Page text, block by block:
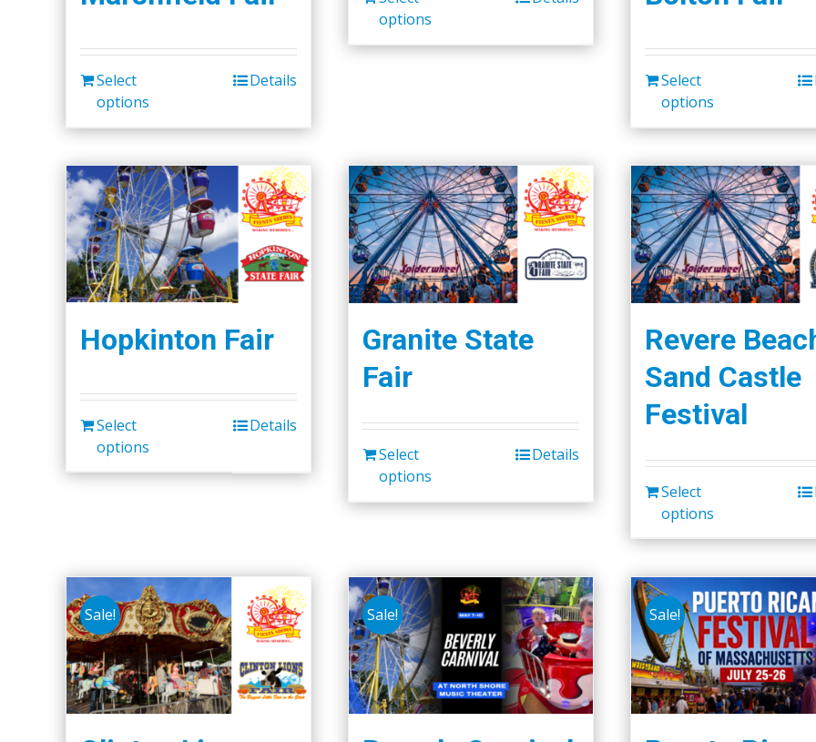
Select
options
Details
options
Select
options
Hopkinton Fair
Select
options
Details
Granite State
Fair
Select
options
Details
Revere
Sand Castle
Festival
Select
options
Sale! Sale! Sale!